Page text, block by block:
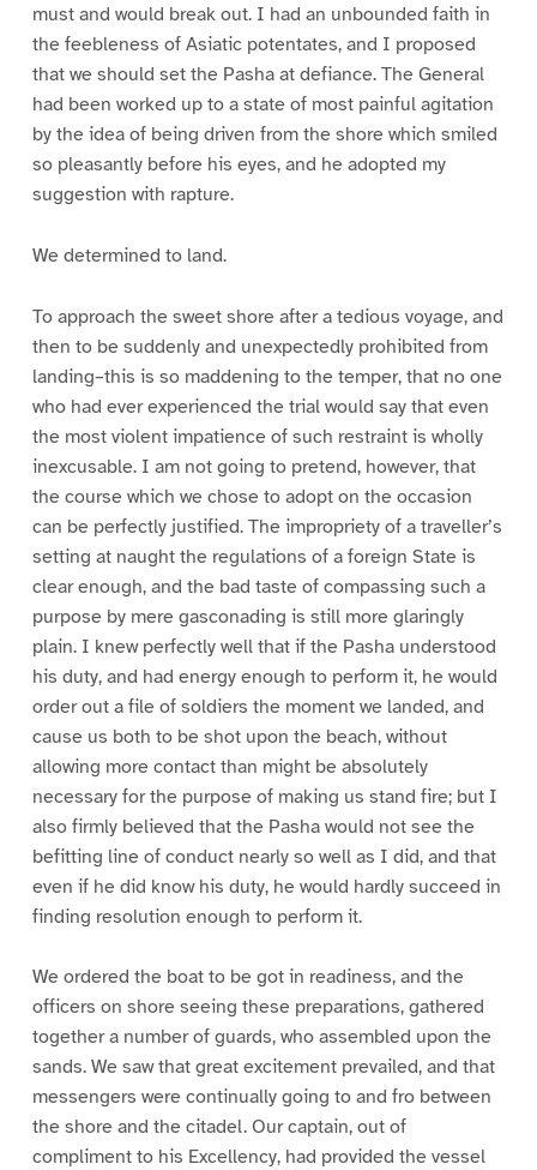
must and would break out. I had an unbounded faith in
the feebleness of Asiatic potentates, and I proposed
that we should set the Pasha at defiance. The General
had been worked up to a state of most painful agitation
by the idea of being driven from the shore which smiled
so pleasantly before his eyes, and he adopted my
suggestion with rapture.
We determined to land.
To approach the sweet shore after a tedious voyage, and
then to be suddenly and unexpectedly prohibited from
landing–this is so maddening to the temper, that no one
who had ever experienced the trial would say that even
the most violent impatience of such restraint is wholly
inexcusable. I am not going to pretend, however, that
the course which we chose to adopt on the occasion
can be perfectly justified. The impropriety of a traveller’s
setting at naught the regulations of a foreign State is
clear enough, and the bad taste of compassing such a
purpose by mere gasconading is still more glaringly
plain. I knew perfectly well that if the Pasha understood
his duty, and had energy enough to perform it, he would
order out a file of soldiers the moment we landed, and
cause us both to be shot upon the beach, without
allowing more contact than might be absolutely
necessary for the purpose of making us stand fire; but I
also firmly believed that the Pasha would not see the
befitting line of conduct nearly so well as I did, and that
even if he did know his duty, he would hardly succeed in
finding resolution enough to perform it.
We ordered the boat to be got in readiness, and the
officers on shore seeing these preparations, gathered
together a number of guards, who assembled upon the
sands. We saw that great excitement prevailed, and that
messengers were continually going to and fro between
the shore and the citadel. Our captain, out of
compliment to his Excellency, had provided the vessel